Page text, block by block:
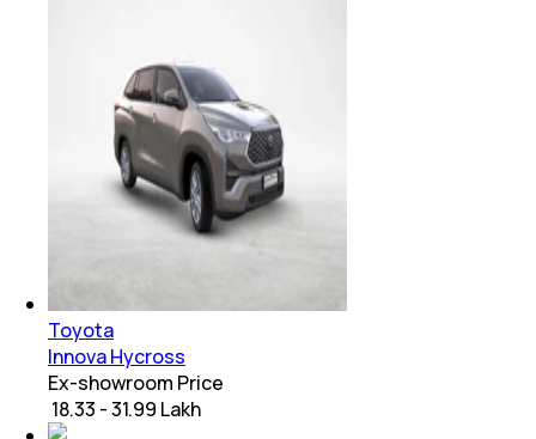
Toyota
Innova Hycross
Ex-showroom Price
₹ 18.33 - 31.99 Lakh